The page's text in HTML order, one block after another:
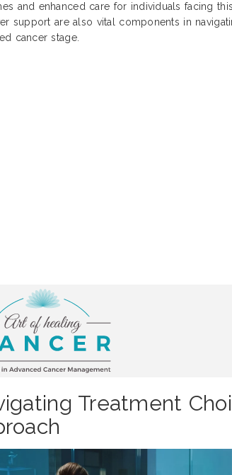
and enhanced care for individuals facing
support are also vital components in
cancer stage.
Treatment